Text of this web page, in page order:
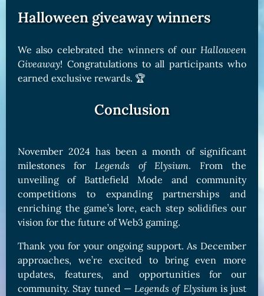
Halloween giveaway winners
We also celebrated the winners of our Halloween
Giveaway! Congratulations to all participants who
earned exclusive rewards. 🏆
Conclusion
November 2024 has been a month of significant
milestones for Legends of Elysium. From the
unveiling of Battlefield Mode and community
competitions to expanding partnerships and
enriching the game’s lore, each step solidifies our
vision for the future of Web3 gaming.
Thank you for your ongoing support. As December
approaches, we’re excited to bring even more
updates, features, and opportunities for our
community. Stay tuned — Legends of Elysiumis just